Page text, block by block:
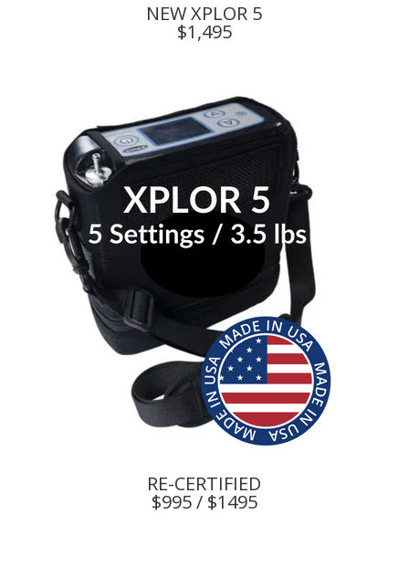
NEW XPLOR 5
$1,495
RE-CERTIFIED
$995 / $1495